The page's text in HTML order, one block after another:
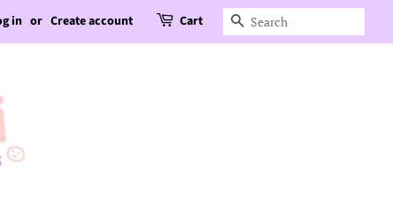
in or Create account Cart Search